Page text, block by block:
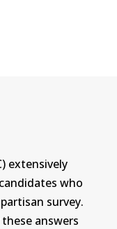
extensively
who
survey.
answers